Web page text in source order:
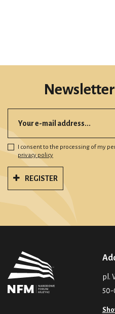
Newsletter
I consent to the processing of my
privacy policy
REGISTER
pl.
50-